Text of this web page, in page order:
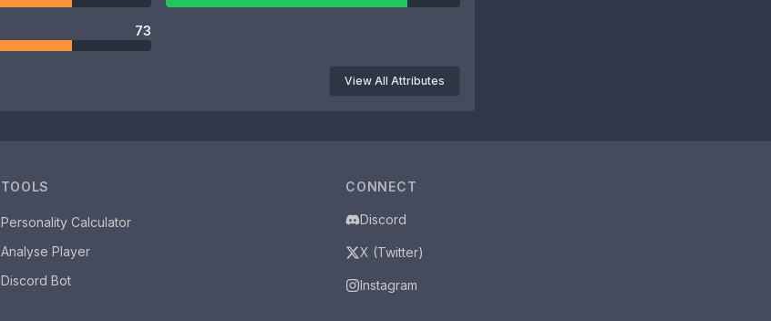
73
View All Attributes
TOOLS
Personality Calculator
Analyse Player
Discord Bot
CONNECT
Discord
X (Twitter)
Instagram